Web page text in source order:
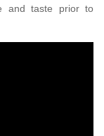
and taste prior to